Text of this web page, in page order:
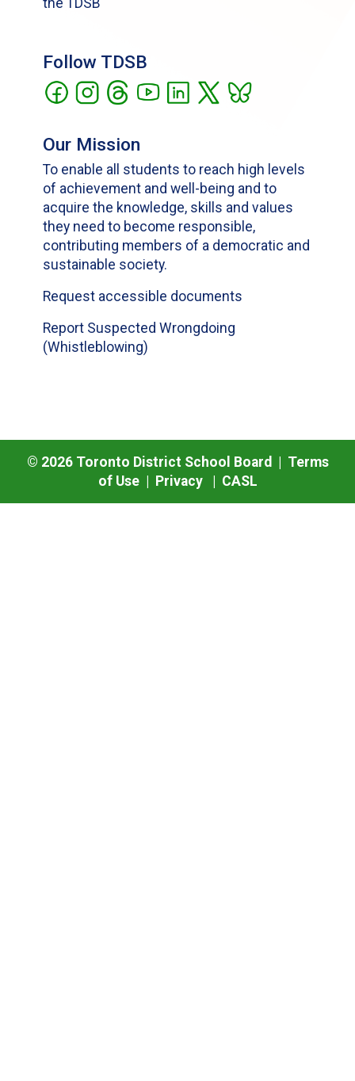
the TDSB
Follow TDSB
Our Mission
To enable all students to reach high levels
of achievement and well-being and to
acquire the knowledge, skills and values
they need to become responsible,
contributing members of a democratic and
sustainable society.
Request accessible documents
Report Suspected Wrongdoing
(Whistleblowing)
© 2026Toronto District School Board | Terms
of Use| Privacy| CASL